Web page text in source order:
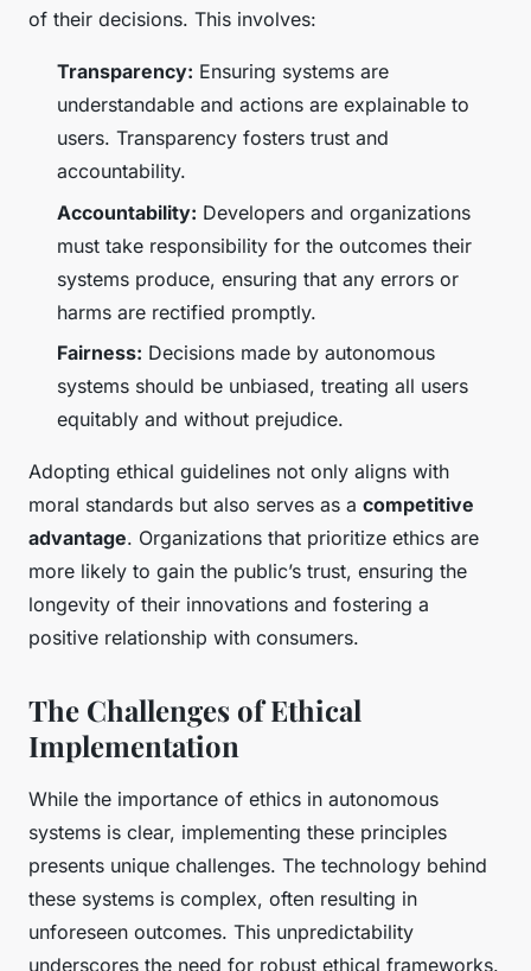
of their decisions. This involves:
Transparency: Ensuring systems are
understandable and actions are explainable to
users. Transparency fosters trust and
accountability.
Accountability: Developers and organizations
must take responsibility for the outcomes their
systems produce, ensuring that any errors or
harms are rectified promptly.
Fairness: Decisions made by autonomous
systems should be unbiased, treating all users
equitably and without prejudice.
Adopting ethical guidelines not only aligns with
moral standards but also serves as a competitive
advantage. Organizations that prioritize ethics are
more likely to gain the public’s trust, ensuring the
longevity of their innovations and fostering a
positive relationship with consumers.
The Challenges of Ethical
Implementation
While the importance of ethics in autonomous
systems is clear, implementing these principles
presents unique challenges. The technology behind
these systems is complex, often resulting in
unforeseen outcomes. This unpredictability
underscores the need for robust ethical frameworks.